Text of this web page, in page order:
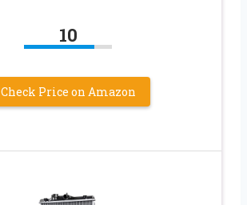
10
Check Price on Amazon